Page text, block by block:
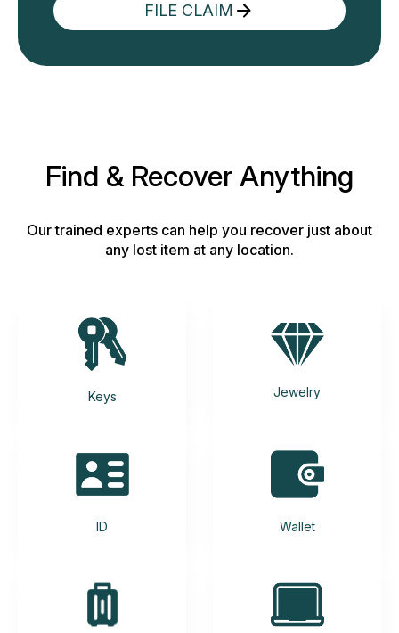
FILE CLAIM
Find & Recover Anything
Our trained experts can help you recover just about
any lost item at any location.
Keys Jewelry
ID Wallet